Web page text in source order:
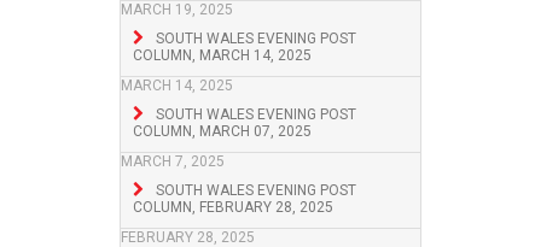
MARCH 19, 2025
SOUTH WALES EVENING POST
COLUMN, MARCH 14, 2025
MARCH 14, 2025
SOUTH WALES EVENING POST
COLUMN, MARCH 07, 2025
MARCH 7, 2025
SOUTH WALES EVENING POST
COLUMN, FEBRUARY 28, 2025
FEBRUARY 28, 2025